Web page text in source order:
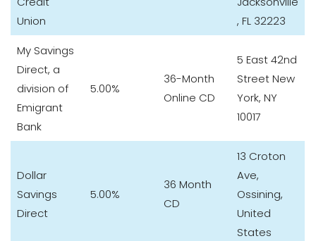
Union
, FL 32223​
My Savings
Direct, a
division of
Emigrant
Bank
5.00%
36-Month
Online CD
5 East 42nd
Street New
York, NY
10017
Dollar
Savings
Direct
5.00%
36 Month
CD
13 Croton
Ave,
Ossining,
United
States